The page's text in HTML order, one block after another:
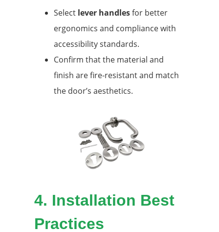
Select lever handlesfor better
ergonomics and compliance with
accessibility standards.
Confirm that the material and
finish are fire-resistant and match
the door’s aesthetics.
4. Installation Best
Practices